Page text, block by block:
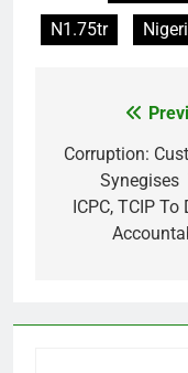
N1.75tr
navigation
Corruption:
Synegises
ICPC, TCIP To